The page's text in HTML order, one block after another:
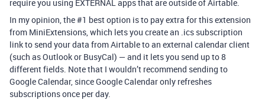
require you using EXTERNAL apps that are outside of Airtable.
In my opinion, the#1 best option is to pay extra for this extension
from MiniExtensions, which lets you create an .ics subscription
link to send your data from Airtable to an external calendar client
(such as Outlook or BusyCal) — and it lets you send up to 8
different fields. Note that I wouldn’t recommend sending to
Google Calendar, since Google Calendar only refreshes
subscriptions once per day.